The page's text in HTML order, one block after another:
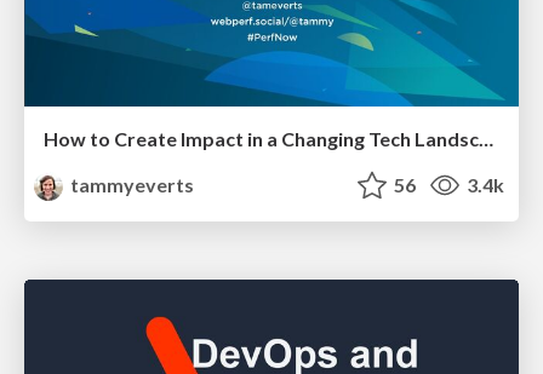
How to Create Impact in a Changing Tech Landscape [PerfNow 2023]
tammyeverts
56 3.4k